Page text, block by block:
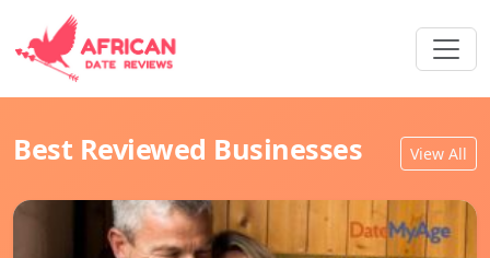
Best Reviewed Businesses View All